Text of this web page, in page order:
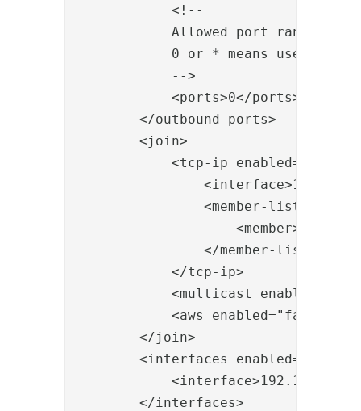
            <!--
Allowed port range
0 or * means use
            -->
            <ports>0</ports>
        </outbound-ports>
        <join>
            <tcp-ip enabled="true">
                <member-list>
                </member-list>
            </tcp-ip>
<multicast
<aws enabled="false"></
        </join>
        <interfaces enabled="true">
        </interfaces>